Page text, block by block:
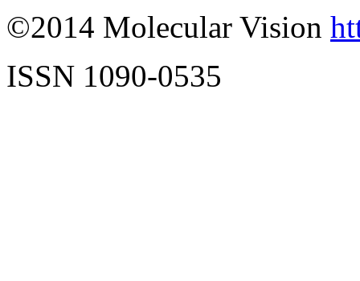
©2014 Molecular Vision
ISSN 1090-0535